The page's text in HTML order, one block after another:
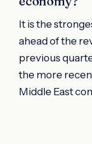
It is the
ahead of the
previous
the more
Middle East